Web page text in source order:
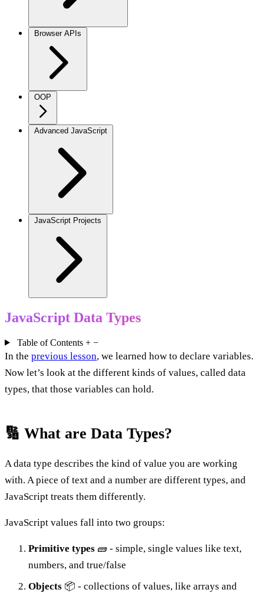
Browser APIs
OOP
Advanced JavaScript
JavaScript Projects
JavaScript Data Types
Table of Contents + −
In the previous lesson, we learned how to declare variables.
Now let’s look at the different kinds of values, called data
types, that those variables can hold.
🔢 What are Data Types?
A data type describes the kind of value you are working
with. A piece of text and a number are different types, and
JavaScript treats them differently.
JavaScript values fall into two groups:
Primitive types 🧱 - simple, single values like text,
numbers, and true/false
Objects 📦 - collections of values, like arrays and